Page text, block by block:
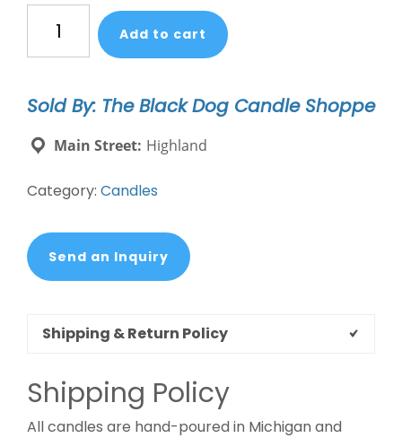
Books,
Dogs
Naps
Candle
quantity
Add to cart
Sold By: The Black Dog Candle Shoppe
Main Street: Highland
Category: Candles
Send an Inquiry
Shipping & Return Policy
Shipping Policy
All candles are hand-poured in Michigan and